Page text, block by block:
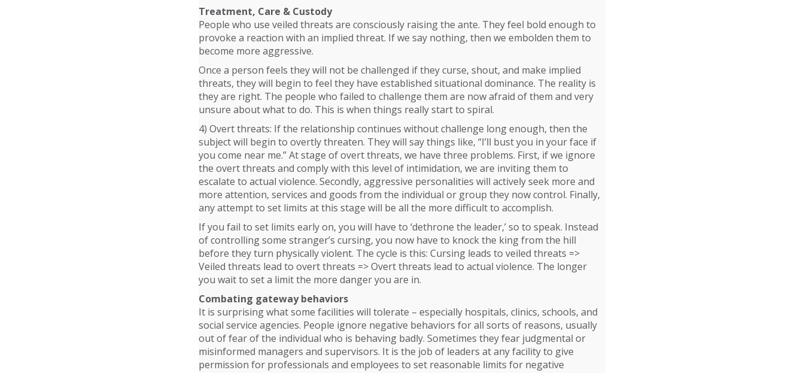
Treatment, Care & Custody
People who use veiled threats are consciously raising the ante. They feel bold enough to
provoke a reaction with an implied threat. If we say nothing, then we embolden them to
become more aggressive.
Once a person feels they will not be challenged if they curse, shout, and make implied
threats, they will begin to feel they have established situational dominance. The reality is
they are right. The people who failed to challenge them are now afraid of them and very
unsure about what to do. This is when things really start to spiral.
4) Overt threats: If the relationship continues without challenge long enough, then the
subject will begin to overtly threaten. They will say things like, “I’ll bust you in your face if
you come near me.” At stage of overt threats, we have three problems. First, if we ignore
the overt threats and comply with this level of intimidation, we are inviting them to
escalate to actual violence. Secondly, aggressive personalities will actively seek more and
more attention, services and goods from the individual or group they now control. Finally,
any attempt to set limits at this stage will be all the more difficult to accomplish.
If you fail to set limits early on, you will have to ‘dethrone the leader,’ so to speak. Instead
of controlling some stranger’s cursing, you now have to knock the king from the hill
before they turn physically violent. The cycle is this: Cursing leads to veiled threats =>
Veiled threats lead to overt threats => Overt threats lead to actual violence. The longer
you wait to set a limit the more danger you are in.
Combating gateway behaviors
It is surprising what some facilities will tolerate – especially hospitals, clinics, schools, and
social service agencies. People ignore negative behaviors for all sorts of reasons, usually
out of fear of the individual who is behaving badly. Sometimes they fear judgmental or
misinformed managers and supervisors. It is the job of leaders at any facility to give
permission for professionals and employees to set reasonable limits for negative